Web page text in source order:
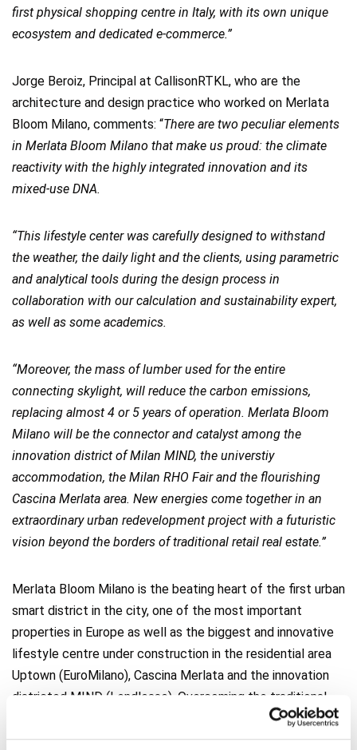
first physical shopping centre in Italy, with its own unique
ecosystem and dedicated e-commerce.”
Jorge Beroiz, Principal at CallisonRTKL, who are the
architecture and design practice who worked on Merlata
Bloom Milano, comments: “There are two peculiar elements
in Merlata Bloom Milano that make us proud: the climate
reactivity with the highly integrated innovation and its
mixed-use DNA.
“This lifestyle center was carefully designed to withstand
the weather, the daily light and the clients, using parametric
and analytical tools during the design process in
collaboration with our calculation and sustainability expert,
as well as some academics.
“Moreover, the mass of lumber used for the entire
connecting skylight, will reduce the carbon emissions,
replacing almost 4 or 5 years of operation. Merlata Bloom
Milano will be the connector and catalyst among the
innovation district of Milan MIND, the universtiy
accommodation, the Milan RHO Fair and the flourishing
Cascina Merlata area. New energies come together in an
extraordinary urban redevelopment project with a futuristic
vision beyond the borders of traditional retail real estate.”
Merlata Bloom Milano is the beating heart of the first urban
smart district in the city, one of the most important
properties in Europe as well as the biggest and innovative
lifestyle centre under construction in the residential area
Uptown (EuroMilano), Cascina Merlata and the innovation
districted MIND (Lendlease). Overcoming the traditional
concept of commercial area, Merlata Bloom Milano offers
a new commercial solution distributed over 70.000 mq of